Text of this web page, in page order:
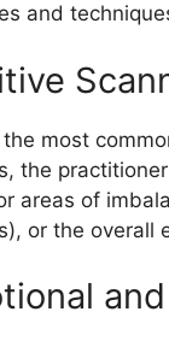
and
the most
the
areas of
or the overall